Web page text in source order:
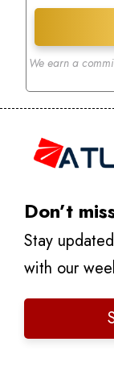
We earn a
Don’t
Stay
with our